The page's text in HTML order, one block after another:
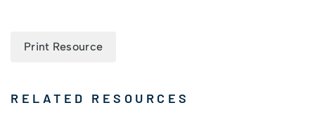
Print Resource
RELATED RESOURCES